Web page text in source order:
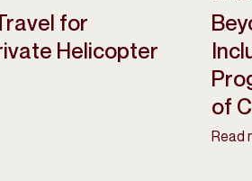
for
Helicopter
of
Read